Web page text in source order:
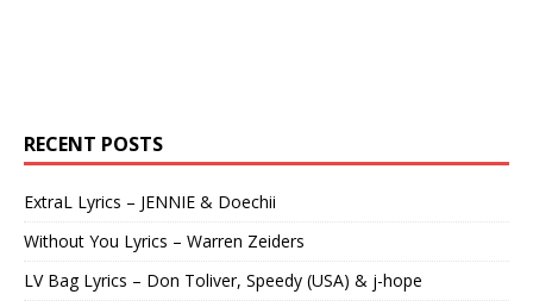
RECENT POSTS
ExtraL Lyrics – JENNIE & Doechii
Without You Lyrics – Warren Zeiders
LV Bag Lyrics – Don Toliver, Speedy (USA) & j-hope